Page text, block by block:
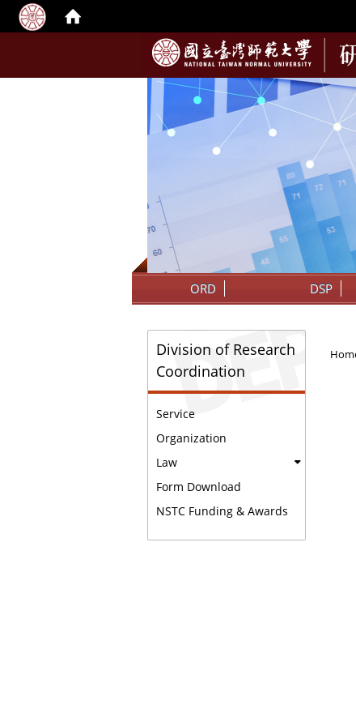
::: ORD DSP
Division of Research
Coordination
Service
Organization
Law
Form Download
NSTC Funding & Awards